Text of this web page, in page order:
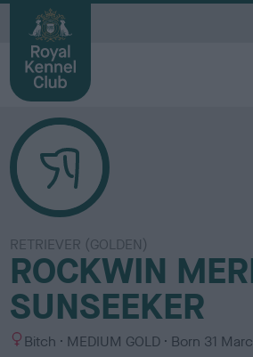
RETRIEVER (GOLDEN)
ROCKWIN
SUNSEEKER
S Bitch
C
MEDIUM GOLD Born 31